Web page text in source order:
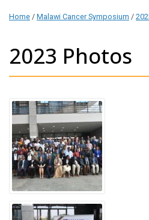
Home / Malawi Cancer Symposium /
2023 Photos